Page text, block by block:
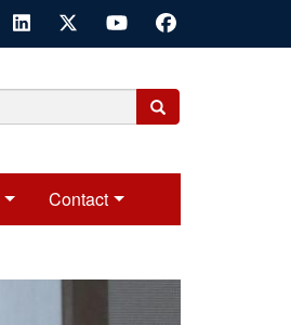
Search
Contact